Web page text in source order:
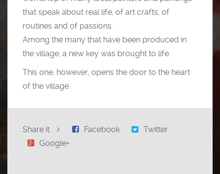
that speak about real life, of art crafts, of
routines and of passions.
Among the many that have been produced in
the village, a new key was brought to life.
This one, however, opens the door to the heart
of the village.
Share it Facebook
Twitter
Google+